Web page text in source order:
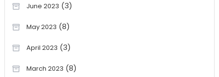
June 2023 (3)
May 2023 (8)
April 2023 (3)
March 2023 (8)